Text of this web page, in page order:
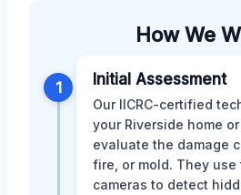
How We
1 Initial Assessment
Our IICRC-certified
your Riverside home
evaluate the damage
fire, or mold. They use
cameras to detect